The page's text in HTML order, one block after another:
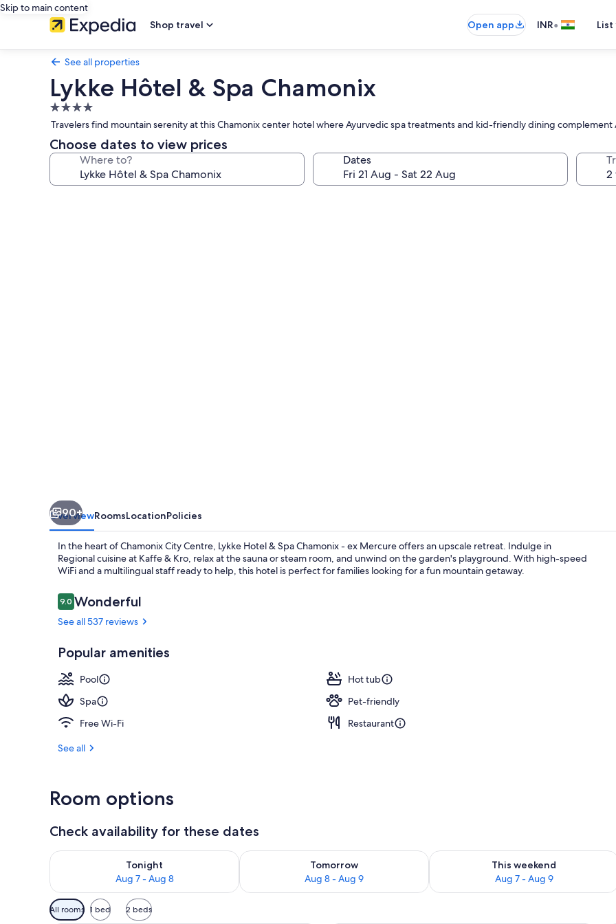
Skip to main content
Shop travel
Open app INR•
See all properties
Lykke Hôtel & Spa Chamonix
4.0
star
property
Travelers find mountain serenity at this Chamonix center hotel where Ayurvedic spa treatments and kid-friendly dining complement
Choose dates to view prices
Where to? Dates
90+
OverviewRoomsLocationPolicies
In the heart of Chamonix City Centre, Lykke Hotel & Spa Chamonix - ex Mercure offers an upscale retreat. Indulge in
Regional cuisine at Kaffe & Kro, relax at the sauna or steam room, and unwind on the garden's playground. With high-speed
WiFi and a multilingual staff ready to help, this hotel is perfect for families looking for a fun mountain getaway.
Reviews
9.09.0 out of 10
Wonderful
See all 537 reviews
Popular amenities
Pool
Hot tub
Spa
Pet-friendly
Free Wi-Fi
Restaurant
See all
Room options
Check availability for these dates
Tonight
Aug 7 - Aug 8
Check availability for tonight Aug 7 - Aug 8
Tomorrow
Aug 8 - Aug 9
Check availability for tomorrow Aug 8 - Aug 9
This weekend
Aug 7 - Aug 9
Check availability for this weekend
Available
filters
All rooms 1 bed 2 beds